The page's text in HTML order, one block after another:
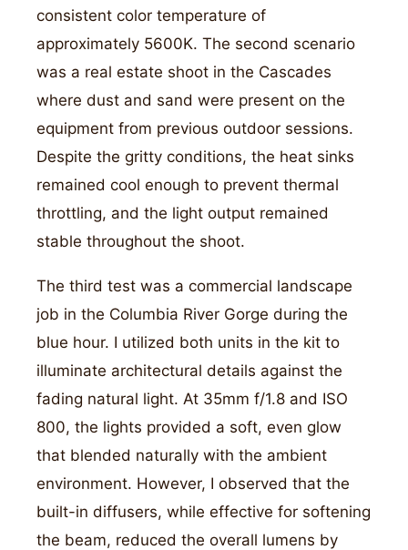
consistent color temperature of
approximately 5600K. The second scenario
was a real estate shoot in the Cascades
where dust and sand were present on the
equipment from previous outdoor sessions.
Despite the gritty conditions, the heat sinks
remained cool enough to prevent thermal
throttling, and the light output remained
stable throughout the shoot.
The third test was a commercial landscape
job in the Columbia River Gorge during the
blue hour. I utilized both units in the kit to
illuminate architectural details against the
fading natural light. At 35mm f/1.8 and ISO
800, the lights provided a soft, even glow
that blended naturally with the ambient
environment. However, I observed that the
built-in diffusers, while effective for softening
the beam, reduced the overall lumens by